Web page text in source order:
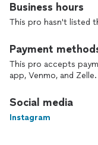
Business hours
This pro hasn't listed
Payment
This pro accepts
app, Venmo, and Zelle.
Social media
Instagram